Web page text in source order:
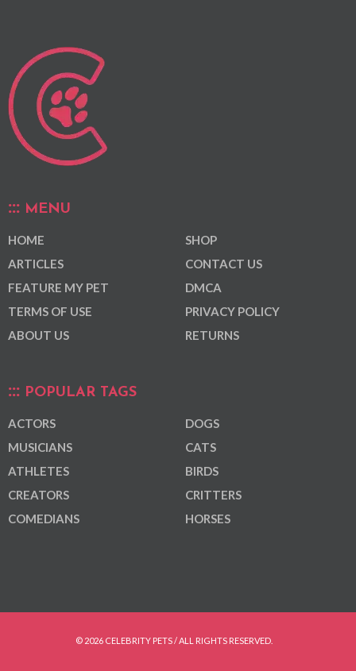
MENU
HOME
ARTICLES
FEATURE MY PET
TERMS OF USE
ABOUT US
SHOP
CONTACT US
DMCA
PRIVACY POLICY
RETURNS
POPULAR TAGS
ACTORS
MUSICIANS
ATHLETES
CREATORS
COMEDIANS
DOGS
CATS
BIRDS
CRITTERS
HORSES
© 2026 CELEBRITY PETS / ALL RIGHTS RESERVED.